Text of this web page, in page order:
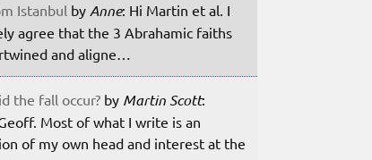
Istanbul by Anne: Hi Martin et al. I
agree that the 3 Abrahamic faiths
and aligne…
the fall occur? by Martin Scott:
Most of what I write is an
of my own head and interest at the